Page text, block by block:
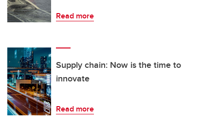
Read more
Supply chain: Now is the time to
innovate
Read more